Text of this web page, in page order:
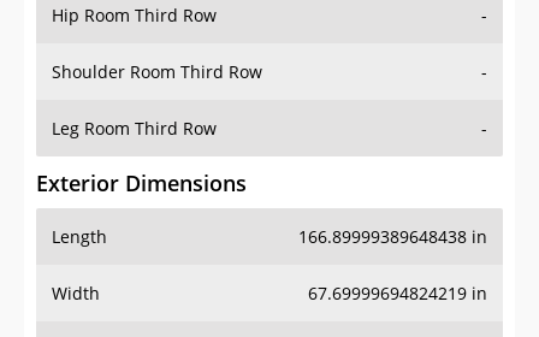
Hip Room Third Row -
Shoulder Room Third Row -
Leg Room Third Row -
Exterior Dimensions
Length 166.89999389648438 in
Width 67.69999694824219 in